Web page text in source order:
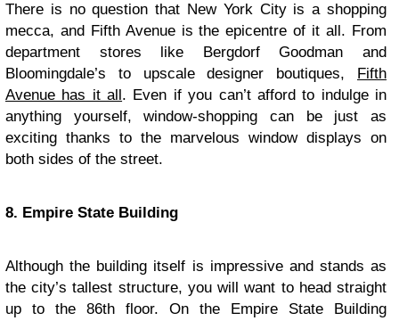
There is no question that New York City is a shopping
mecca, and Fifth Avenue is the epicentre of it all. From
department stores like Bergdorf Goodman and
Bloomingdale’s to upscale designer boutiques, Fifth
Avenue has it all. Even if you can’t afford to indulge in
anything yourself, window-shopping can be just as
exciting thanks to the marvelous window displays on
both sides of the street.
8. Empire State Building
Although the building itself is impressive and stands as
the city’s tallest structure, you will want to head straight
up to the 86th floor. On the Empire State Building